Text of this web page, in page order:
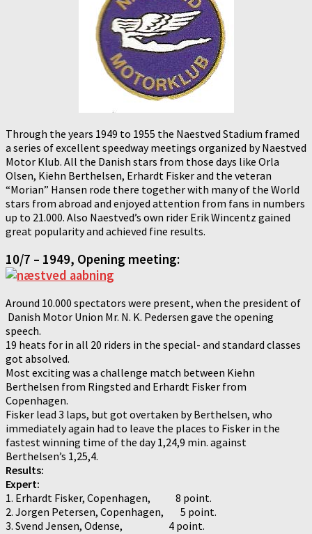
Through the years 1949 to 1955 the Naestved Stadium framed
a series of excellent speedway meetings organized by Naestved
Motor Klub. All the Danish stars from those days like Orla
Olsen, Kiehn Berthelsen, Erhardt Fisker and the veteran
“Morian” Hansen rode there together with many of the World
stars from abroad and enjoyed attention from fans in numbers
up to 21.000. Also Naestved’s own rider Erik Wincentz gained
great popularity and achieved fine results.
10/7 – 1949, Opening meeting:
Around 10.000 spectators were present, when the president of
Danish Motor Union Mr. N. K. Pedersen gave the opening
speech.
19 heats for in all 20 riders in the special- and standard classes
got absolved.
Most exciting was a challenge match between Kiehn
Berthelsen from Ringsted and Erhardt Fisker from
Copenhagen.
Fisker lead 3 laps, but got overtaken by Berthelsen, who
immediately again had to leave the places to Fisker in the
fastest winning time of the day 1,24,9 min. against
Berthelsen’s 1,25,4.
Results:
Expert:
1. Erhardt Fisker, Copenhagen, 8 point.
2. Jorgen Petersen, Copenhagen, 5 point.
3. Svend Jensen, Odense, 4 point.